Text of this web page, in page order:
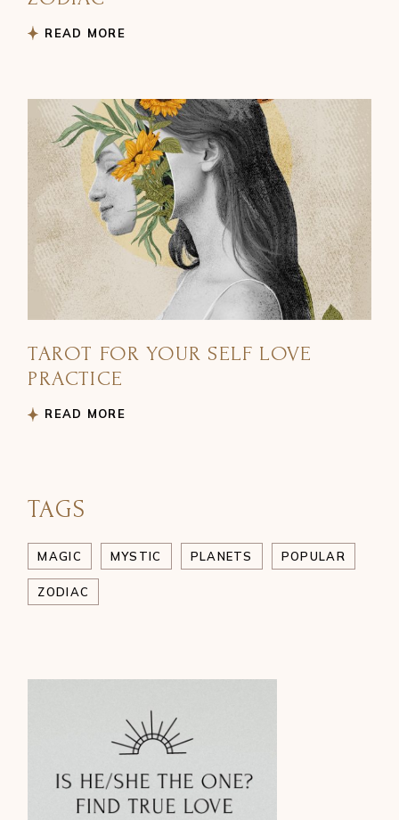
READ MORE
TAROT FOR YOUR SELF LOVE
PRACTICE
READ MORE
TAGS
MAGIC MYSTIC PLANETS POPULAR
ZODIAC